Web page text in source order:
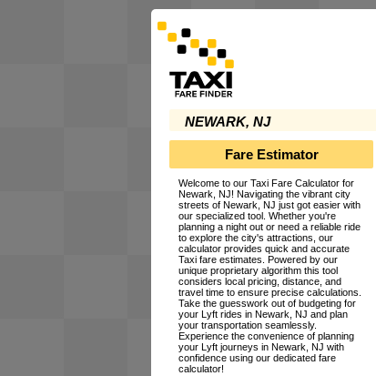
NEWARK, NJ
Fare Estimator
Welcome to our Taxi Fare Calculator for
Newark, NJ! Navigating the vibrant city
streets of Newark, NJ just got easier with
our specialized tool. Whether you're
planning a night out or need a reliable ride
to explore the city's attractions, our
calculator provides quick and accurate
Taxi fare estimates. Powered by our
unique proprietary algorithm this tool
considers local pricing, distance, and
travel time to ensure precise calculations.
Take the guesswork out of budgeting for
your Lyft rides in Newark, NJ and plan
your transportation seamlessly.
Experience the convenience of planning
your Lyft journeys in Newark, NJ with
confidence using our dedicated fare
calculator!